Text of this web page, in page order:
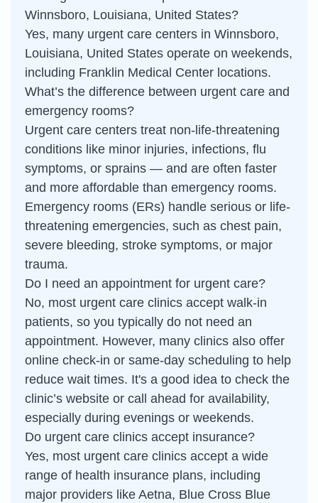
Winnsboro, Louisiana, United States?
Yes, many urgent care centers in Winnsboro,
Louisiana, United States operate on weekends,
including Franklin Medical Center locations.
What’s the difference between urgent care and
emergency rooms?
Urgent care centers treat non-life-threatening
conditions like minor injuries, infections, flu
symptoms, or sprains — and are often faster
and more affordable than emergency rooms.
Emergency rooms (ERs) handle serious or life-
threatening emergencies, such as chest pain,
severe bleeding, stroke symptoms, or major
trauma.
Do I need an appointment for urgent care?
No, most urgent care clinics accept walk-in
patients, so you typically do not need an
appointment. However, many clinics also offer
online check-in or same-day scheduling to help
reduce wait times. It's a good idea to check the
clinic’s website or call ahead for availability,
especially during evenings or weekends.
Do urgent care clinics accept insurance?
Yes, most urgent care clinics accept a wide
range of health insurance plans, including
major providers like Aetna, Blue Cross Blue